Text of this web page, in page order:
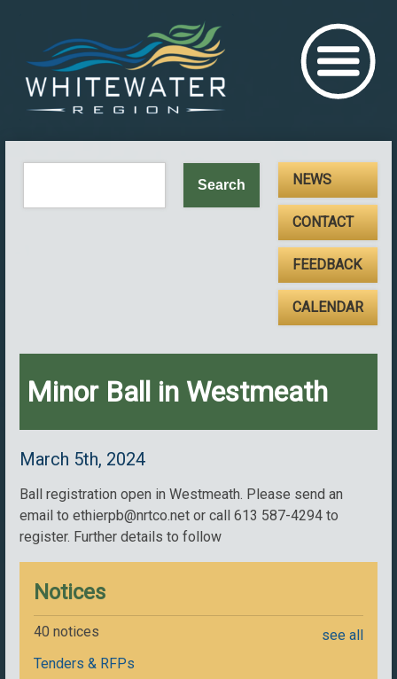
NEWS
CONTACT
FEEDBACK
CALENDAR
Minor Ball in Westmeath
March 5th, 2024
Ball registration open in Westmeath. Please send an
email to ethierpb@nrtco.net or call 613 587-4294 to
register. Further details to follow
Notices
40 notices
see all
Tenders & RFPs